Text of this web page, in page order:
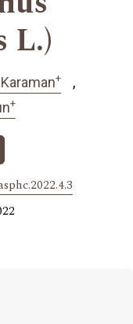
L.)
+
+